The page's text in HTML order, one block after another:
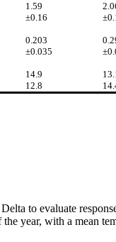
1.59
±0.16
0.203
±0.035
14.9
12.8
to evaluate
year, with a mean